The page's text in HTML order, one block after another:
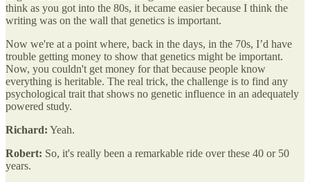
think as you got into the 80s, it became easier because I think the
writing was on the wall that genetics is important.
Now we're at a point where, back in the days, in the 70s, I’d have
trouble getting money to show that genetics might be important.
Now, you couldn't get money for that because people know
everything is heritable. The real trick, the challenge is to find any
psychological trait that shows no genetic influence in an adequately
powered study.
Richard: Yeah.
Robert: So, it's really been a remarkable ride over these 40 or 50
years.